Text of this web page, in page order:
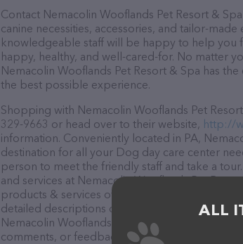
Contact Nemacolin Wooflands Pet Resort &
canine necessities, accessories, and tailor-
knowledgeable staff will be happy to help
happy, healthy, and well-cared-for. No matter
Nemacolin Wooflands Pet Resort & Spa has
the best possible experience.
Shopping with Nemacolin Wooflands Pet
329-9663 or head over to their website, http://
information. Conveniently located in PA,
destination for all your Dog day care center
person to meet the friendly staff and take a
and services at Nemacolin Wooflands Pet
products & services offered, visit
detailed descriptions of everything currently
Nemacolin Wooflands Pet Resort & Spa team
comments, or feedback, don't hesitate to reach
ALL